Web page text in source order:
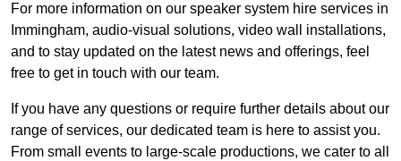
For more information on our speaker system hire services in
Immingham, audio-visual solutions, video wall installations,
and to stay updated on the latest news and offerings, feel
free to get in touch with our team.
If you have any questions or require further details about our
range of services, our dedicated team is here to assist you.
From small events to large-scale productions, we cater to all